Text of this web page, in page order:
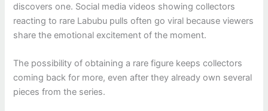
discovers one. Social media videos showing collectors
reacting to rare Labubu pulls often go viral because viewers
share the emotional excitement of the moment.
The possibility of obtaining a rare figure keeps collectors
coming back for more, even after they already own several
pieces from the series.